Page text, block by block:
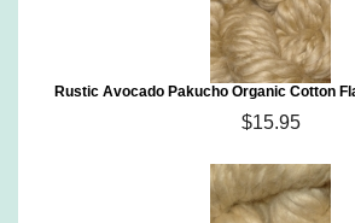
Rustic Avocado Pakucho Organic Cotton
$15.95